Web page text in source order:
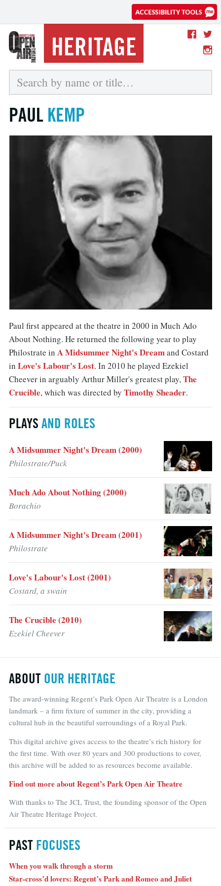
HERITAGE
PAUL KEMP
Paul first appeared at the theatre in 2000 in Much Ado
About Nothing. He returned the following year to play
Philostrate in A Midsummer Night's Dreamand Costard
in Love's Labour's Lost. In 2010 he played Ezekiel
Cheever in arguably Arthur Miller's greatest play, The
Crucible, which was directed by Timothy Sheader.
PLAYS AND ROLES
A Midsummer Night's Dream (2000)
Philostrate/Puck
Much Ado About Nothing (2000)
Borachio
A Midsummer Night's Dream (2001)
Philostrate
Love's Labour's Lost (2001)
Costard, a swain
The Crucible (2010)
Ezekiel Cheever
ABOUT OUR HERITAGE
The award-winning Regent’s Park Open Air Theatre is a London
landmark – a firm fixture of summer in the city, providing a
cultural hub in the beautiful surroundings of a Royal Park.
This digital archive gives access to the theatre’s rich history for
the first time. With over 80 years and 300 productions to cover,
this archive will be added to as resources become available.
Find out more about Regent’s Park Open Air Theatre
With thanks to The JCL Trust, the founding sponsor of the Open
Air Theatre Heritage Project.
PAST FOCUSES
When you walk through a storm
Star-cross’d lovers: Regent’s Park and Romeo and Juliet